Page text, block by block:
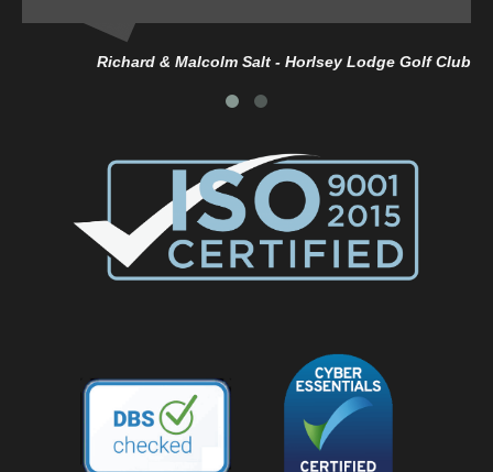
Richard & Malcolm Salt - Horlsey Lodge Golf Club